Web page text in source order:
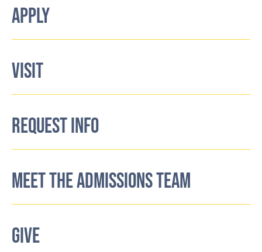
APPLY
VISIT
REQUEST INFO
MEET THE ADMISSIONS TEAM
GIVE